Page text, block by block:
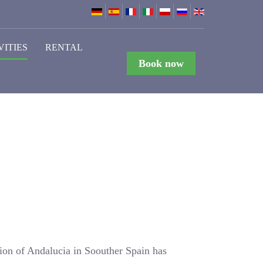
RENTAL
Book now
of Andalucia in Soouther Spain has